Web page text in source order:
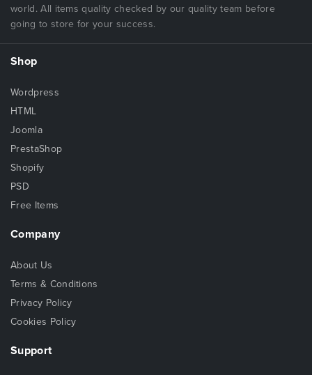
world. All items quality checked by our quality team before
going to store for your success.
Shop
Wordpress
HTML
Joomla
PrestaShop
Shopify
PSD
Free Items
Company
About Us
Terms & Conditions
Privacy Policy
Cookies Policy
Support